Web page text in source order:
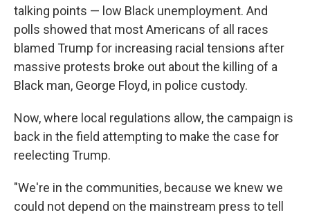
talking points — low Black unemployment. And
polls showed that most Americans of all races
blamed Trump for increasing racial tensions after
massive protests broke out about the killing of a
Black man, George Floyd, in police custody.
Now, where local regulations allow, the campaign is
back in the field attempting to make the case for
reelecting Trump.
"We're in the communities, because we knew we
could not depend on the mainstream press to tell